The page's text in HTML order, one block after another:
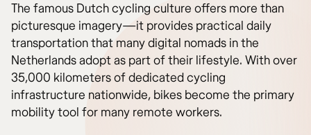
The famous Dutch cycling culture offers more than
picturesque imagery—it provides practical daily
transportation that many digital nomads in the
Netherlands adopt as part of their lifestyle. With over
35,000 kilometers of dedicated cycling
infrastructure nationwide, bikes become the primary
mobility tool for many remote workers.